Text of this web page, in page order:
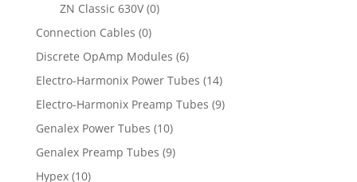
ZN Classic 630V (0)
Connection Cables (0)
Discrete OpAmp Modules (6)
Electro-Harmonix Power Tubes (14)
Electro-Harmonix Preamp Tubes (9)
Genalex Power Tubes (10)
Genalex Preamp Tubes (9)
Hypex (10)